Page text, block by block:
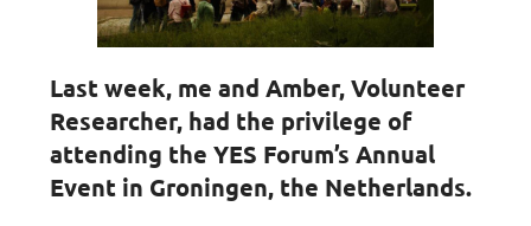
Last week, me and Amber, Volunteer
Researcher, had the privilege of
attending the YES Forum’s Annual
Event in Groningen, the Netherlands.